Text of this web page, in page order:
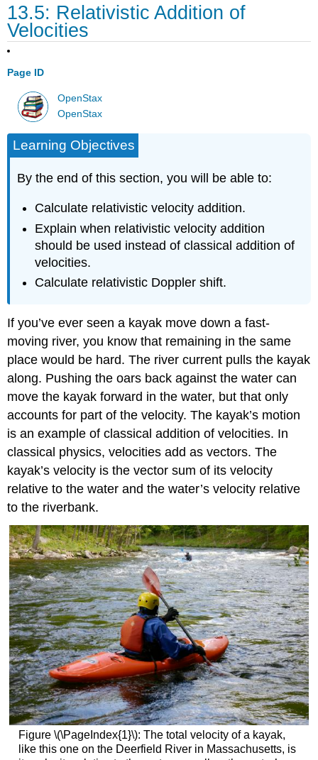
13.5: Relativistic Addition of
Velocities
Page ID
OpenStax
OpenStax
Learning Objectives
By the end of this section, you will be able to:
Calculate relativistic velocity addition.
Explain when relativistic velocity addition
should be used instead of classical addition of
velocities.
Calculate relativistic Doppler shift.
If you’ve ever seen a kayak move down a fast-
moving river, you know that remaining in the same
place would be hard. The river current pulls the kayak
along. Pushing the oars back against the water can
move the kayak forward in the water, but that only
accounts for part of the velocity. The kayak’s motion
is an example of classical addition of velocities. In
classical physics, velocities add as vectors. The
kayak’s velocity is the vector sum of its velocity
relative to the water and the water’s velocity relative
to the riverbank.
Figure \(\PageIndex{1}\): The total velocity of a kayak,
like this one on the Deerfield River in Massachusetts, is